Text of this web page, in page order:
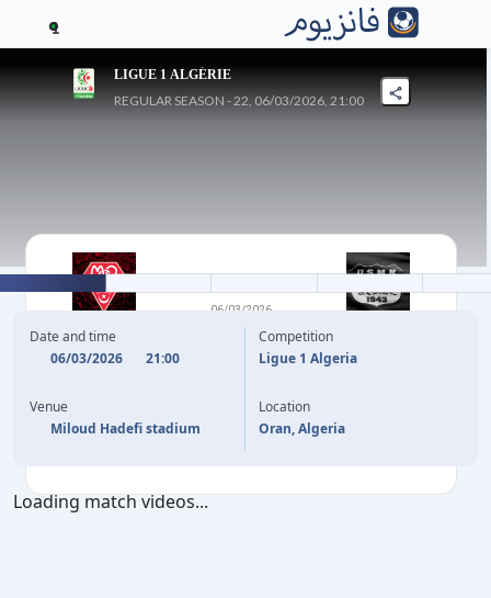
1
LIGUE 1 ALGÉRIE
REGULAR SEASON - 22, 06/03/2026, 21:00
MC ORAN
06/03/2026
90' +2 A. BOURDIM
Date and time
06/03/2026
21:00
Venue
Miloud Hadefi stadium
Competition
Ligue 1 Algeria
Location
Oran, Algeria
Loading match videos...